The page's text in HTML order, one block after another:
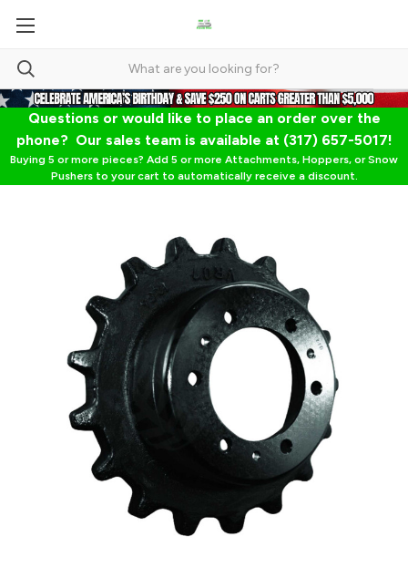
Questions or would like to place an order over the
phone? Our sales team is available at (317) 657-5017!
Buying 5 or more pieces? Add 5 or more Attachments, Hoppers, or Snow
Pushers to your cart to automatically receive a discount.